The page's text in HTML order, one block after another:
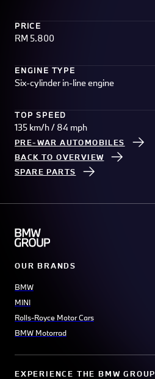
PRICE
RM 5.800
ENGINE TYPE
Six-cylinder in-line engine
TOP SPEED
135 km/h / 84 mph
PRE-WAR AUTOMOBILES
BACK TO OVERVIEW
SPARE PARTS
OUR BRANDS
BMW
MINI
Rolls-Royce Motor Cars
BMW Motorrad
EXPERIENCE THE BMW GROUP